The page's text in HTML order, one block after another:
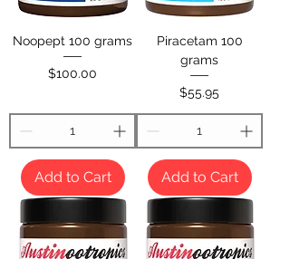
Noopept 100 grams
Price
$100.00
Add to Cart
Piracetam 100
grams
Price
$55.95
Add to Cart